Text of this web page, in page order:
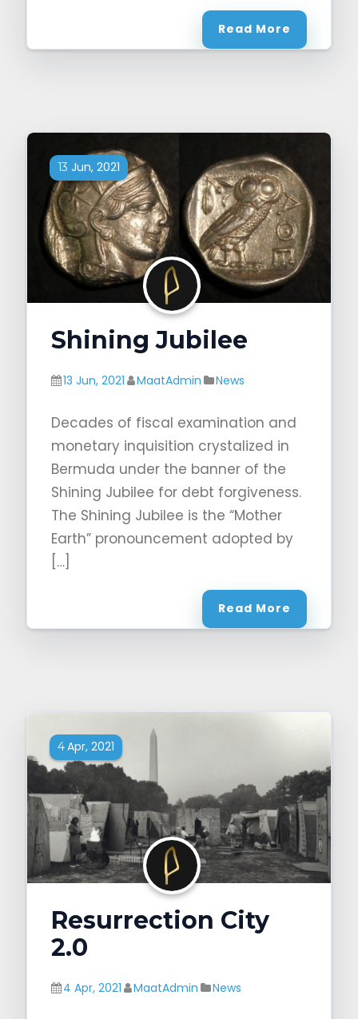
Read More
13 Jun, 2021
Shining Jubilee
13 Jun, 2021 MaatAdmin News
Decades of fiscal examination and
monetary inquisition crystalized in
Bermuda under the banner of the
Shining Jubilee for debt forgiveness.
The Shining Jubilee is the “Mother
Earth” pronouncement adopted by
[…]
Read More
4 Apr, 2021
Resurrection City
2.0
4 Apr, 2021 MaatAdmin News